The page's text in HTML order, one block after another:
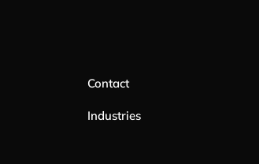
Contact
Industries